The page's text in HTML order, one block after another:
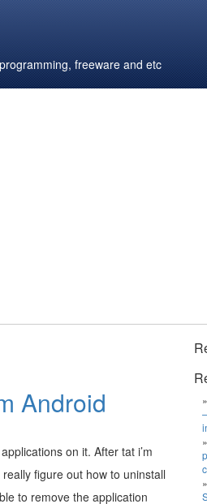
freeware and etc
Android
on it. After tat i’m
figure out how to uninstall
to remove the application